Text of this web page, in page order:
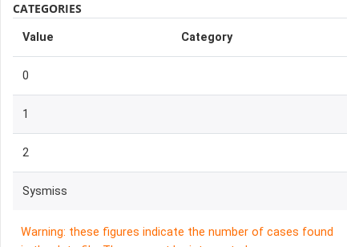
CATEGORIES
Value Category
0
1
2
Sysmiss
Warning: these figures indicate the number of cases found